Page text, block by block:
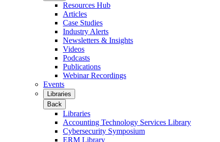
Resources Hub
Articles
Case Studies
Industry Alerts
Newsletters & Insights
Videos
Podcasts
Publications
Webinar Recordings
Events
Libraries
Back
Libraries
Accounting Technology Services Library
Cybersecurity Symposium
ERM Library